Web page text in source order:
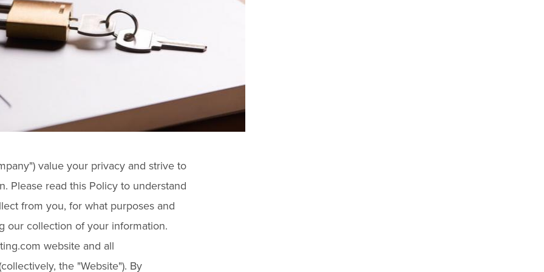
value your privacy and strive to
Please read this Policy to understand
from you, for what purposes and
our collection of your information.
website and all
the "Website"). By